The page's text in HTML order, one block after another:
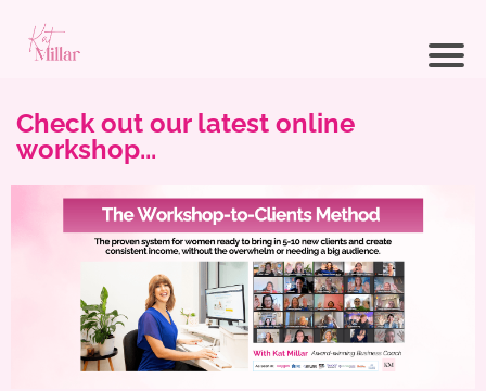
Check out our latest online
workshop...